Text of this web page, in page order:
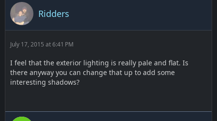
Ridders
July 17, 2015 at 6:41 PM
I feel that the exterior lighting is really pale and flat. Is
there anyway you can change that up to add some
interesting shadows?